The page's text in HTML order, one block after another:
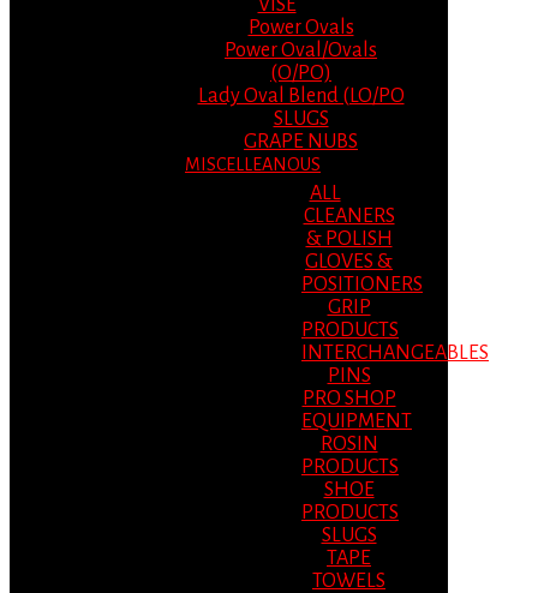
VISE
Power Ovals
Power Oval/Ovals
(O/PO)
Lady Oval Blend (LO/PO
SLUGS
GRAPE NUBS
MISCELLEANOUS
ALL
CLEANERS
& POLISH
GLOVES &
POSITIONERS
GRIP
PRODUCTS
INTERCHANGEABLES
PINS
PRO SHOP
EQUIPMENT
ROSIN
PRODUCTS
SHOE
PRODUCTS
SLUGS
TAPE
TOWELS